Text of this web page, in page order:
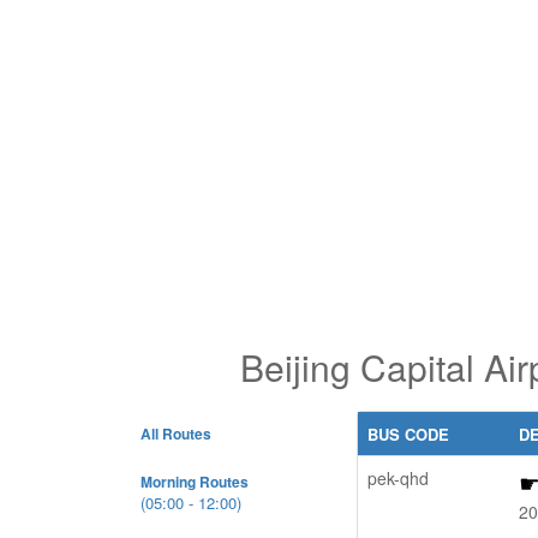
Beijing Capital
All Routes
Morning Routes
(05:00 - 12:00)
BUS CODE
pek-qhd